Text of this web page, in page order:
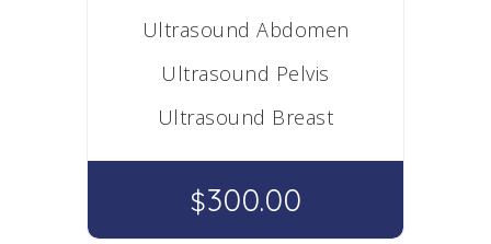
Ultrasound Abdomen
Ultrasound Pelvis
Ultrasound Breast
$300.00